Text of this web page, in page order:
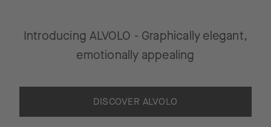
Introducing ALVOLO - Graphically elegant,
emotionally appealing
DISCOVER ALVOLO